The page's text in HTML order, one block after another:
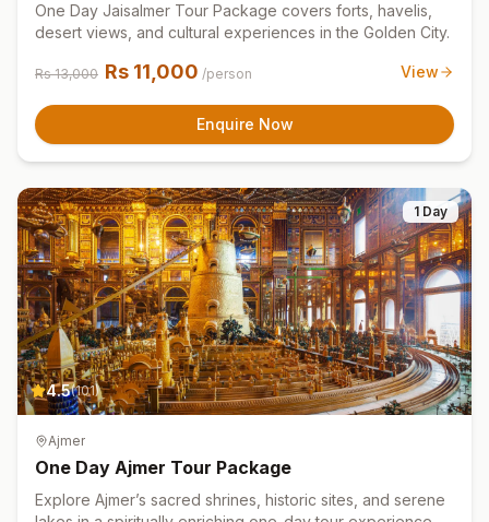
One Day Jaisalmer Tour Package covers forts, havelis,
desert views, and cultural experiences in the Golden City.
Rs13,000 Rs 11,000 /person View
Enquire Now
1 Day
4.5(101)
Ajmer
One Day Ajmer Tour Package
Explore Ajmer’s sacred shrines, historic sites, and serene